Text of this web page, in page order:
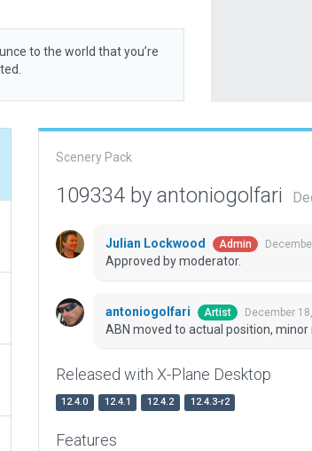
to the world that you’re
Scenery Pack
109334 by antoniogolfari
Julian Lockwood Admin
Approved by moderator.
antoniogolfari Artist December
ABN moved to actual position,
Released with X-Plane Desktop
12.4.0 12.4.1 12.4.2 12.4.3-r2
Features